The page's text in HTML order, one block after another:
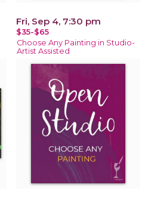
Fri, Sep 4, 7:30 pm
$35-$65
Choose Any Painting in Studio-
Artist Assisted